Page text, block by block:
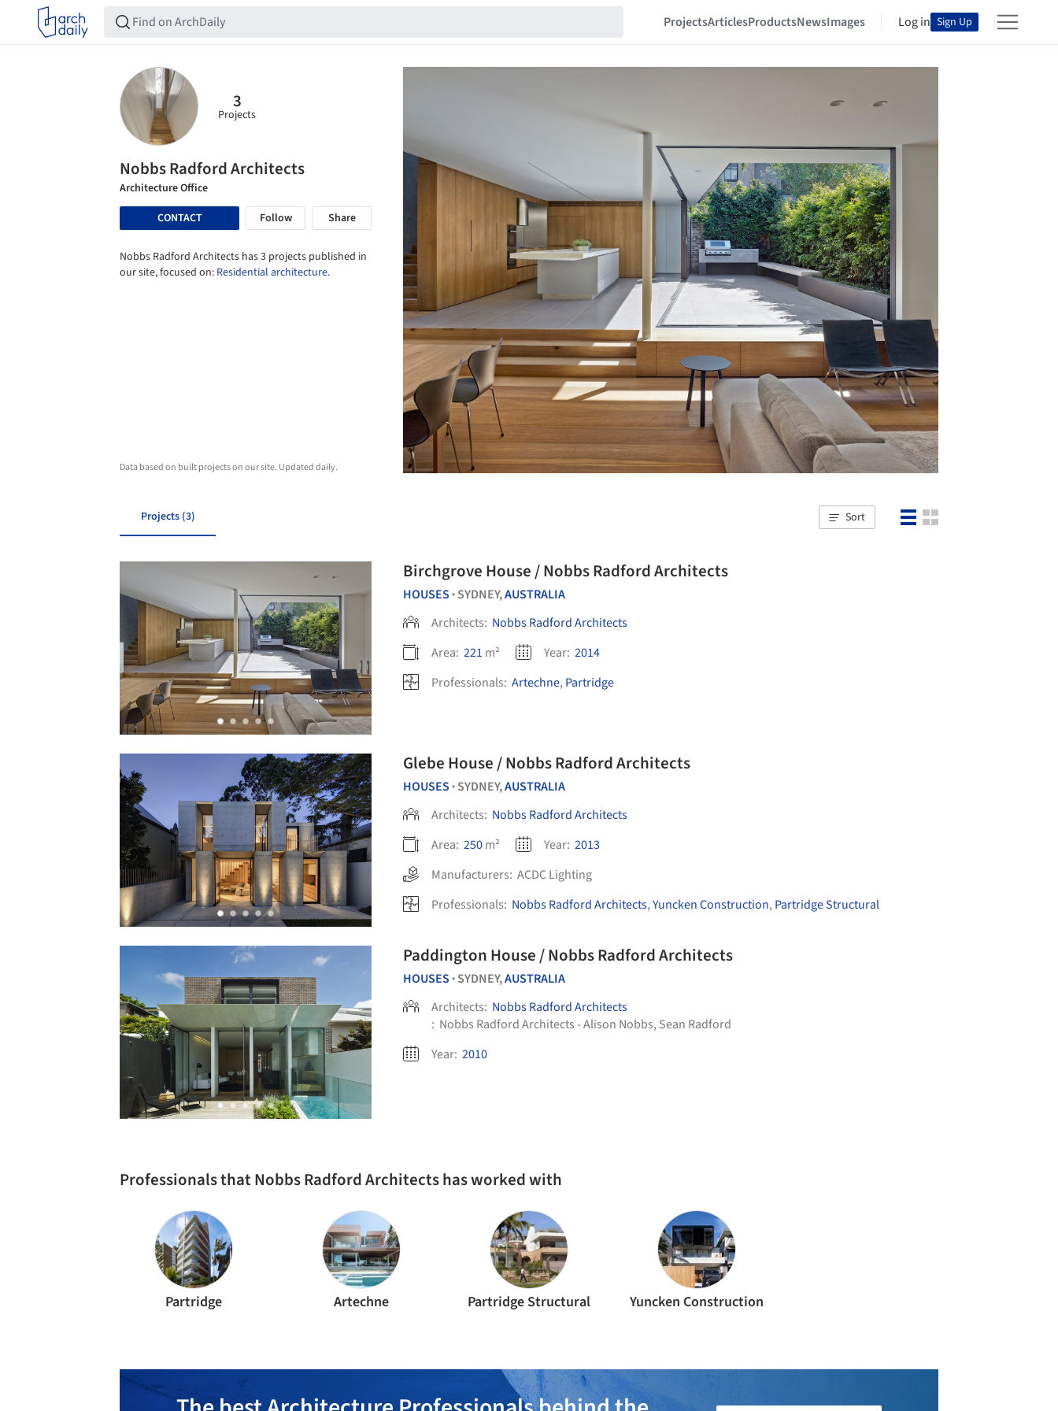
ProjectsArticlesProductsNewsImages Log in Sign Up
3
Projects
Nobbs Radford Architects
Architecture Office
CONTACT
Follow Share
Nobbs Radford Architects has 3 projects published in
our site, focused on: Residential architecture.
Data based on built projects on our site. Updated daily.
Projects (3) Sort
Birchgrove House / Nobbs Radford Architects
HOUSES • SYDNEY,AUSTRALIA
Architects: Nobbs Radford Architects
Area: 221 m² Year: 2014
Professionals: Artechne, Partridge
Glebe House / Nobbs Radford Architects
HOUSES • SYDNEY,AUSTRALIA
Architects: Nobbs Radford Architects
Area: 250m² Year: 2013
Manufacturers: ACDC Lighting
Professionals: Nobbs Radford Architects,Yuncken Construction, Partridge Structural
Paddington House / Nobbs Radford Architects
HOUSES • SYDNEY,AUSTRALIA
Architects: Nobbs Radford Architects
: Nobbs Radford Architects - Alison Nobbs, Sean Radford
Year: 2010
Professionals that Nobbs Radford Architects has worked with
Partridge Artechne Partridge Structural Yuncken Construction